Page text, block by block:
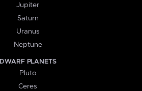
Jupiter
Saturn
Uranus
Neptune
DWARF PLANETS
Pluto
Ceres